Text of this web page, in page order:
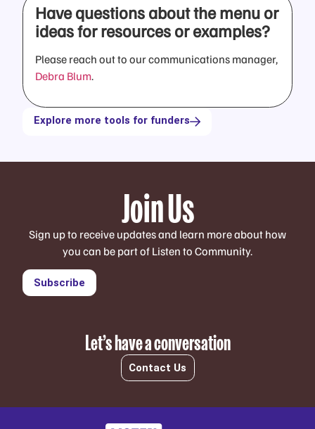
Have questions about the menu or
ideas for resources or examples?
Please reach out to our communications manager,
Debra Blum.
Explore more tools for funders
Join Us
Sign up to receive updates and learn more about how
you can be part of Listen to Community.
Subscribe
Let’s have a conversation
Contact Us